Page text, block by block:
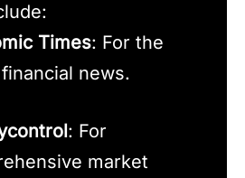
Times: For the
news.
: For
market